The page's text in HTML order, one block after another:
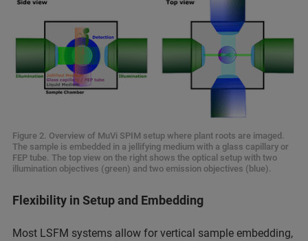
Figure 2. Overview of MuVi SPIM setup where plant roots are imaged.
The sample is embedded in a jellifying medium with a glass capillary or
FEP tube. The top view on the right shows the optical setup with two
illumination objectives (green) and two emission objectives (blue).
Flexibility in Setup and Embedding
Most LSFM systems allow for vertical sample embedding,